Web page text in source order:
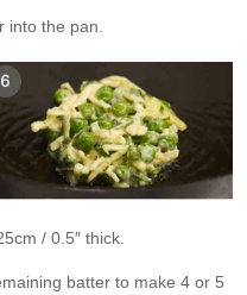
into the pan.
/ 0.5″ thick.
batter to make 4 or 5